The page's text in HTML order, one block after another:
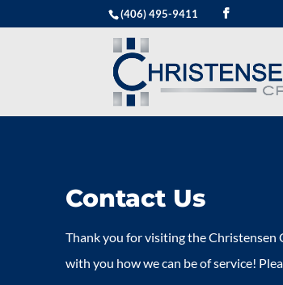
(406) 495-9411
Contact Us
Thank you for visiting the Christensen
with you how we can be of service!